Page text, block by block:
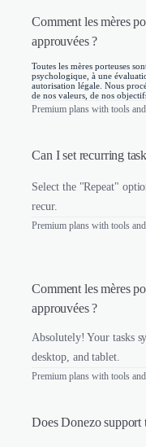
Comment les mères
approuvées ?
Toutes les mères porteuses
psychologique, à une
autorisation légale. Nous
de nos valeurs, de nos
Premium plans with tools
Can I set recurring
Select the "Repeat"
recur.
Premium plans with tools
Comment les mères
approuvées ?
Absolutely! Your tasks
desktop, and tablet.
Premium plans with tools
Does Donezo support